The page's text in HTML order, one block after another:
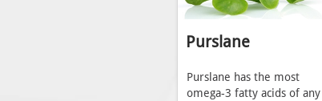
Purslane
Purslane has the most
omega-3 fatty acids of any